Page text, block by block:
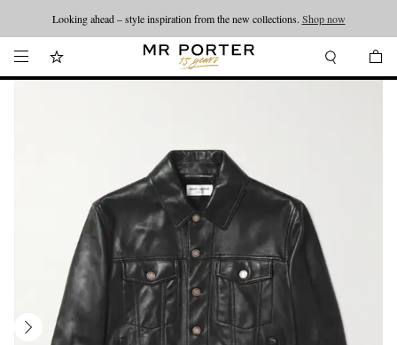
Looking ahead – style inspiration from the new collections. Shop now